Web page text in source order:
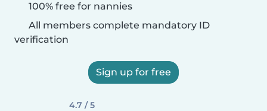
100% free for nannies
All members complete mandatory ID
verification
Sign up for free
4.7 / 5